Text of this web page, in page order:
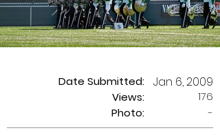
Date Submitted:
Views:
Jan 6, 2009
176
Photo:
-